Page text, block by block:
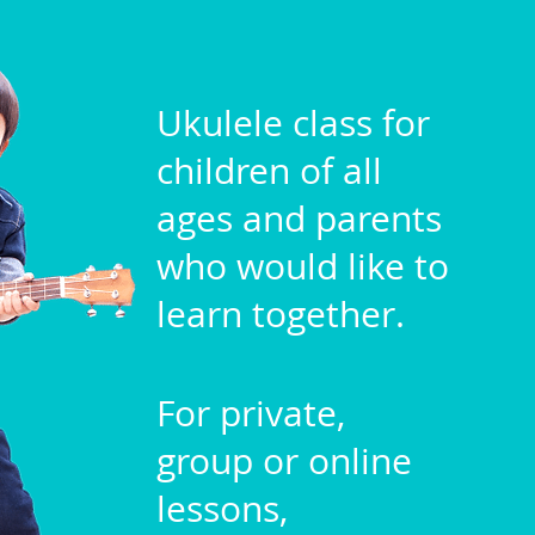
Ukulele class for
children of all
ages and parents
who would like to
learn together.
For private,
group or online
lessons,